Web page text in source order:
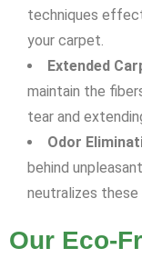
techniques
your carpet.
Extended
maintain the
tear and
Odor
behind
neutralizes these
Our Eco-